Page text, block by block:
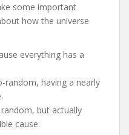
some important
how the universe
everything has a
random, having a nearly
but actually
cause.